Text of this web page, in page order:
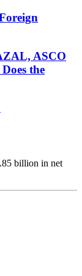
ASCO
the
billion in net